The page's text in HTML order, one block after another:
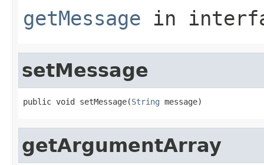
getMessage in
setMessage
public void setMessage(String message)
getArgumentArray